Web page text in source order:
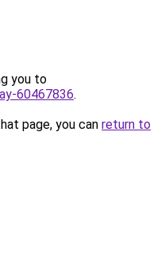
you to
60467836.
page, you can return to